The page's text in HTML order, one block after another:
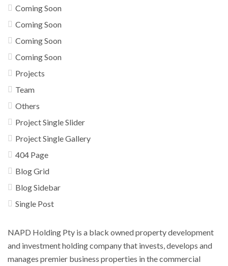
Coming Soon
Coming Soon
Coming Soon
Coming Soon
Projects
Team
Others
Project Single Slider
Project Single Gallery
404 Page
Blog Grid
Blog Sidebar
Single Post
NAPD Holding Pty is a black owned property development
and investment holding company that invests, develops and
manages premier business properties in the commercial